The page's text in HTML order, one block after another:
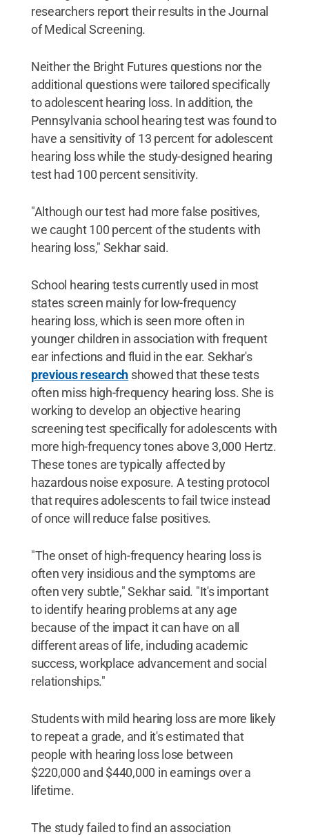
researchers report their results in the Journal
of Medical Screening.
Neither the Bright Futures questions nor the
additional questions were tailored specifically
to adolescent hearing loss. In addition, the
Pennsylvania school hearing test was found to
have a sensitivity of 13 percent for adolescent
hearing loss while the study-designed hearing
test had 100 percent sensitivity.
"Although our test had more false positives,
we caught 100 percent of the students with
hearing loss," Sekhar said.
School hearing tests currently used in most
states screen mainly for low-frequency
hearing loss, which is seen more often in
younger children in association with frequent
ear infections and fluid in the ear. Sekhar's
previous research showed that these tests
often miss high-frequency hearing loss. She is
working to develop an objective hearing
screening test specifically for adolescents with
more high-frequency tones above 3,000 Hertz.
These tones are typically affected by
hazardous noise exposure. A testing protocol
that requires adolescents to fail twice instead
of once will reduce false positives.
"The onset of high-frequency hearing loss is
often very insidious and the symptoms are
often very subtle," Sekhar said. "It's important
to identify hearing problems at any age
because of the impact it can have on all
different areas of life, including academic
success, workplace advancement and social
relationships."
Students with mild hearing loss are more likely
to repeat a grade, and it's estimated that
people with hearing loss lose between
$220,000 and $440,000 in earnings over a
lifetime.
The study failed to find an association